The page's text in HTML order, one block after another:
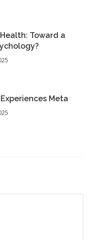
Toward a
Meta